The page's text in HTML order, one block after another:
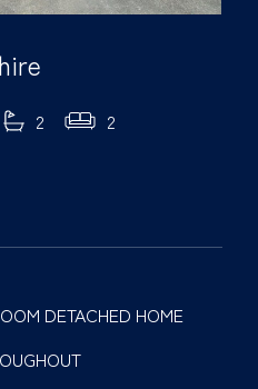
2 2
DETACHED HOME